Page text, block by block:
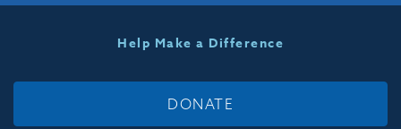
Help Make a Difference
DONATE